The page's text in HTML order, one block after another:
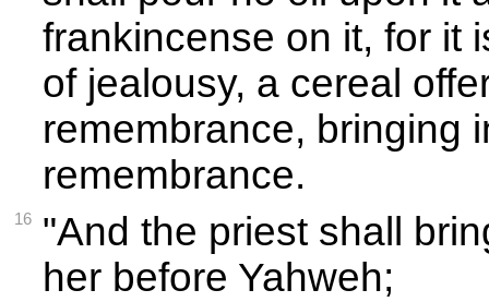
frankincense on it, for it
of jealousy, a cereal
remembrance, bringing
remembrance.
16
"And the priest shall
her before Yahweh;